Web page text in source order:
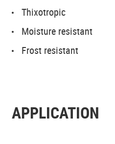
Thixotropic
Moisture resistant
Frost resistant
APPLICATION